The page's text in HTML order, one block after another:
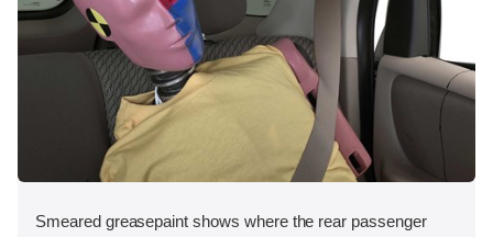
Smeared greasepaint shows where the rear passenger